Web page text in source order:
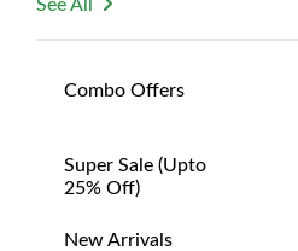
See All
Combo Offers
Super Sale (upto
25% Off)
New Arrivals